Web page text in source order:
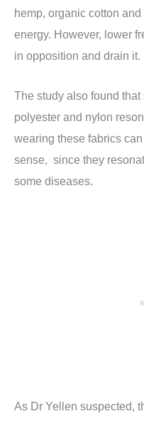
hemp, organic cotton
energy. However, lower
in opposition and drain it.
The study also found
polyester and nylon
wearing these fabrics
sense, since they
some diseases.
As Dr Yellen suspected,